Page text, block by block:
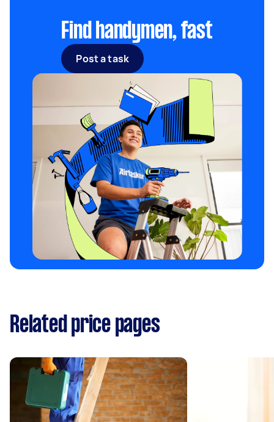
Find handymen, fast
Post a task
Related price pages